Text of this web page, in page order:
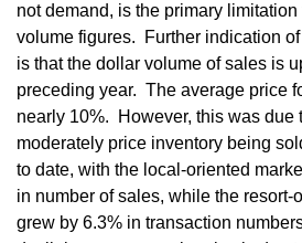
not demand, is the primary
volume figures. Further indication
is that the dollar volume of sales is
preceding year. The average price
nearly 10%. However, this was due
moderately price inventory being
to date, with the local-oriented
in number of sales, while the resort-
grew by 6.3% in transaction